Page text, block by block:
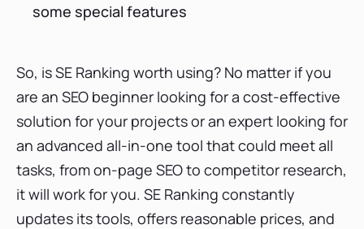
some special features
So, is SE Ranking worth using? No matter if you
are an SEO beginner looking for a cost-effective
solution for your projects or an expert looking for
an advanced all-in-one tool that could meet all
tasks, from on-page SEO to competitor research,
it will work for you. SE Ranking constantly
updates its tools, offers reasonable prices, and